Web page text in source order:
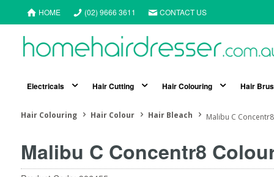
HOME (02) 9666 3611 CONTACT US
Electricals Hair Cutting Hair Colouring Hair
Hair Colouring Hair Colour Hair Bleach Malibu C
Malibu C Concentr8